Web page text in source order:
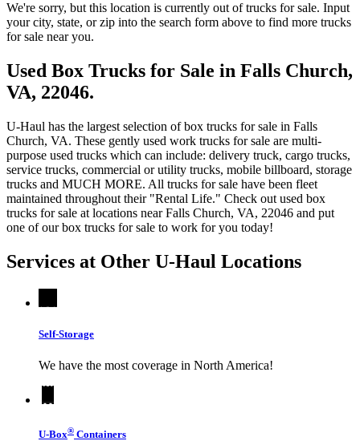
We're sorry, but this location is currently out of trucks for sale. Input
your city, state, or zip into the search form above to find more trucks
for sale near you.
Used Box Trucks for Sale in Falls Church,
VA, 22046.
U-Haul has the largest selection of box trucks for sale in Falls
Church, VA. These gently used work trucks for sale are multi-
purpose used trucks which can include: delivery truck, cargo trucks,
service trucks, commercial or utility trucks, mobile billboard, storage
trucks and MUCH MORE. All trucks for sale have been fleet
maintained throughout their "Rental Life." Check out used box
trucks for sale at locations near Falls Church, VA, 22046 and put
one of our box trucks for sale to work for you today!
Services at Other U-Haul Locations
Self-Storage
We have the most coverage in North America!
U-Box® Containers